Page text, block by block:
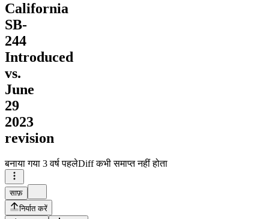
California
SB-
244
Introduced
vs.
June
29
2023
revision
बनाया गया 3 वर्ष पहलेDiff कभी समाप्त नहीं होता
साफ़
निर्यात करें